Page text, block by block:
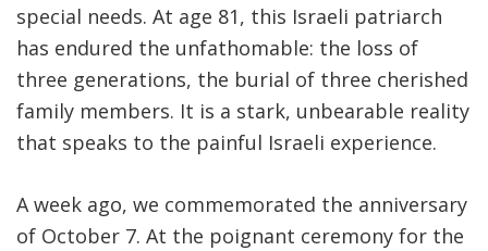
special needs. At age 81, this Israeli patriarch
has endured the unfathomable: the loss of
three generations, the burial of three cherished
family members. It is a stark, unbearable reality
that speaks to the painful Israeli experience.
A week ago, we commemorated the anniversary
of October 7. At the poignant ceremony for the